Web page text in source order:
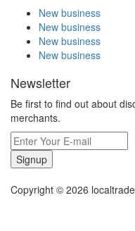
New business
New business
New business
New business
Newsletter
Be first to find out about
merchants.
Signup
Copyright © 2026